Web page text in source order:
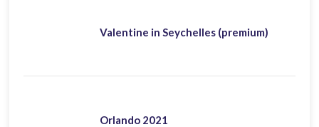
Valentine in Seychelles (premium)
Orlando 2021